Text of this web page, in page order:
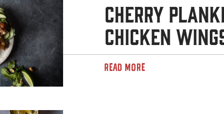
Cherry
Chicken
READ MORE